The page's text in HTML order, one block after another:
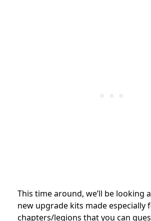
This time around, we’ll be looking
new upgrade kits made especially
chapters/legions that you can